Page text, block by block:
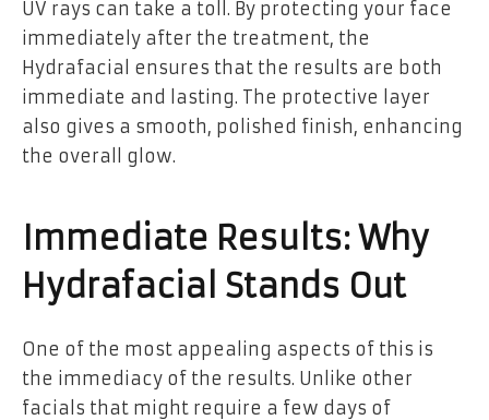
UV rays can take a toll. By protecting your face
immediately after the treatment, the
Hydrafacial ensures that the results are both
immediate and lasting. The protective layer
also gives a smooth, polished finish, enhancing
the overall glow.
Immediate Results: Why
Hydrafacial Stands Out
One of the most appealing aspects of this is
the immediacy of the results. Unlike other
facials that might require a few days of